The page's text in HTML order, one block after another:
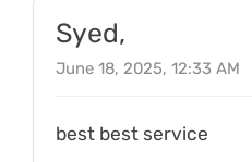
Syed,
June 18, 2025, 12:33 AM
best best service